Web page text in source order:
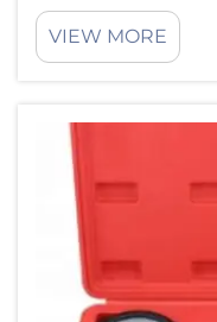
source. A
help your project
tools will make
VIEW MORE